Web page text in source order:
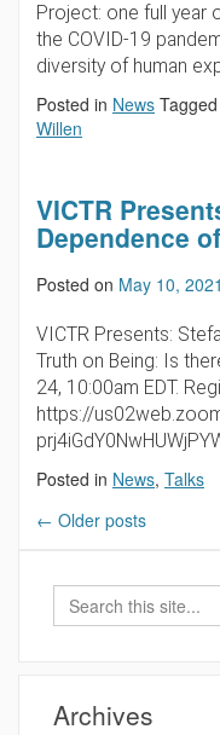
Project: one full year
the COVID-19
diversity of human
Posted in News Tagged
Willen
VICTR
Dependence
Posted on May 10, 2021
VICTR Presents:
Truth on Being: Is
24, 10:00am EDT.
https://
Posted in News, Talks
← Older posts
Search
Archives